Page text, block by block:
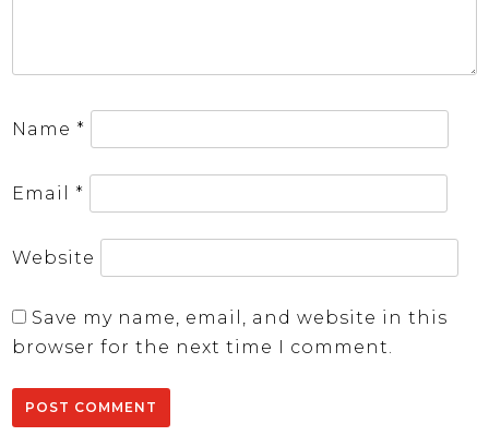
Name *
Email *
Website
Save my name, email, and website in this
browser for the next time I comment.